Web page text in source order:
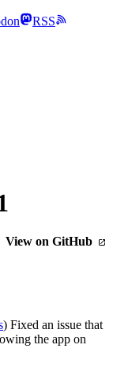
RSS
View on GitHub
) Fixed an issue that
the app on